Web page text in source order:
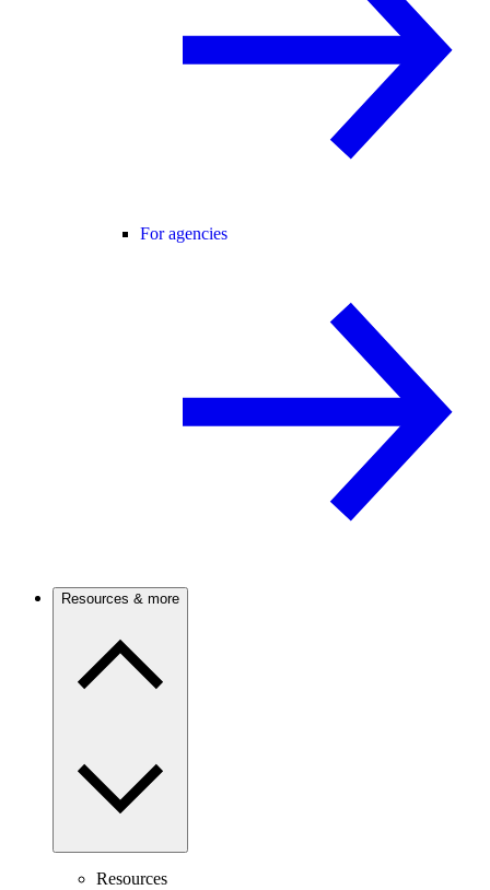
For agencies
Resources & more
Resources